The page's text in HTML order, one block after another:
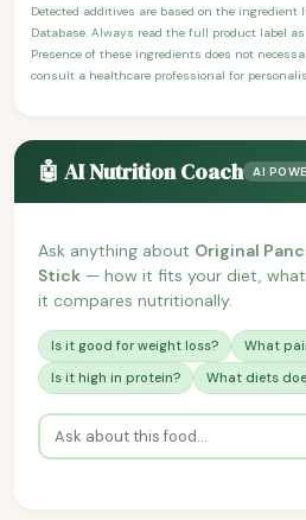
Detected additives are based on the ingredient
Database. Always read the full product label
Presence of these ingredients does not
consult a healthcare professional for
🤖 AI Nutrition Coach AI
Ask anything about Original
Stick — how it fits your diet,
it compares nutritionally.
Is it good for weight loss?
What
Is it high in protein?
What diets